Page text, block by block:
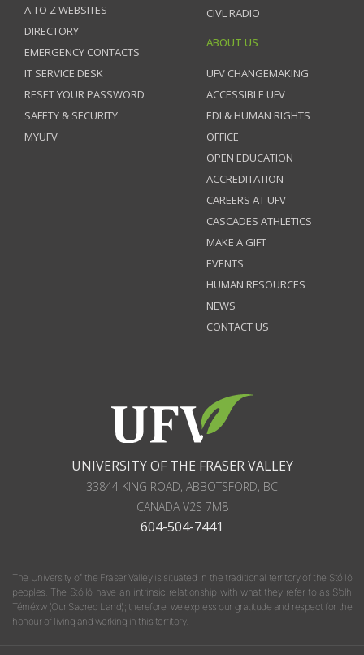
A TO Z WEBSITES
DIRECTORY
EMERGENCY CONTACTS
IT SERVICE DESK
RESET YOUR PASSWORD
SAFETY & SECURITY
MYUFV
CIVL RADIO
ABOUT US
UFV CHANGEMAKING
ACCESSIBLE UFV
EDI & HUMAN RIGHTS
OFFICE
OPEN EDUCATION
ACCREDITATION
CAREERS AT UFV
CASCADES ATHLETICS
MAKE A GIFT
EVENTS
HUMAN RESOURCES
NEWS
CONTACT US
UNIVERSITY OF THE FRASER VALLEY
33844 KING ROAD, ABBOTSFORD, BC
CANADAV2S 7M8
604-504-7441
The University of the Fraser Valley is situated in the traditional territory of the Stó:lō
peoples. The Stó:lō have an intrinsic relationship with what they refer to as S'olh
Téméxw (Our Sacred Land); therefore, we express our gratitude and respect for the
honour of living and working in this territory.